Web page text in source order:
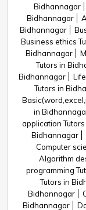
Bidhannagar
Bidhannagar
Bidhannagar
Business ethics
Bidhannagar
Tutors in
Bidhannagar
Tutors in
in
application
Bidhannagar
Computer
Algorithm
programming
Tutors in
Bidhannagar
Bidhannagar